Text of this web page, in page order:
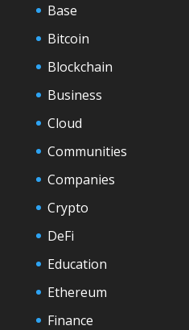
Base
Bitcoin
Blockchain
Business
Cloud
Communities
Companies
Crypto
DeFi
Education
Ethereum
Finance